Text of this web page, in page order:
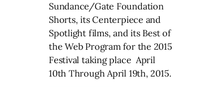
Sundance/Gate Foundation
Shorts, its Centerpiece and
Spotlight films, and its Best of
the Web Program for the 2015
Festival taking place April
10th Through April 19th, 2015.